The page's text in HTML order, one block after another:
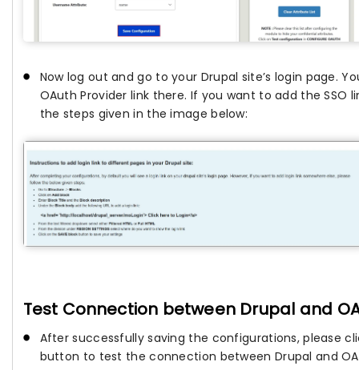
Now log out and go to your Drupal site’s login page.
OAuth Provider link there. If you want to add the SSO
the steps given in the image below:
Test Connection between Drupal and
After successfully saving the configurations, please
button to test the connection between Drupal and